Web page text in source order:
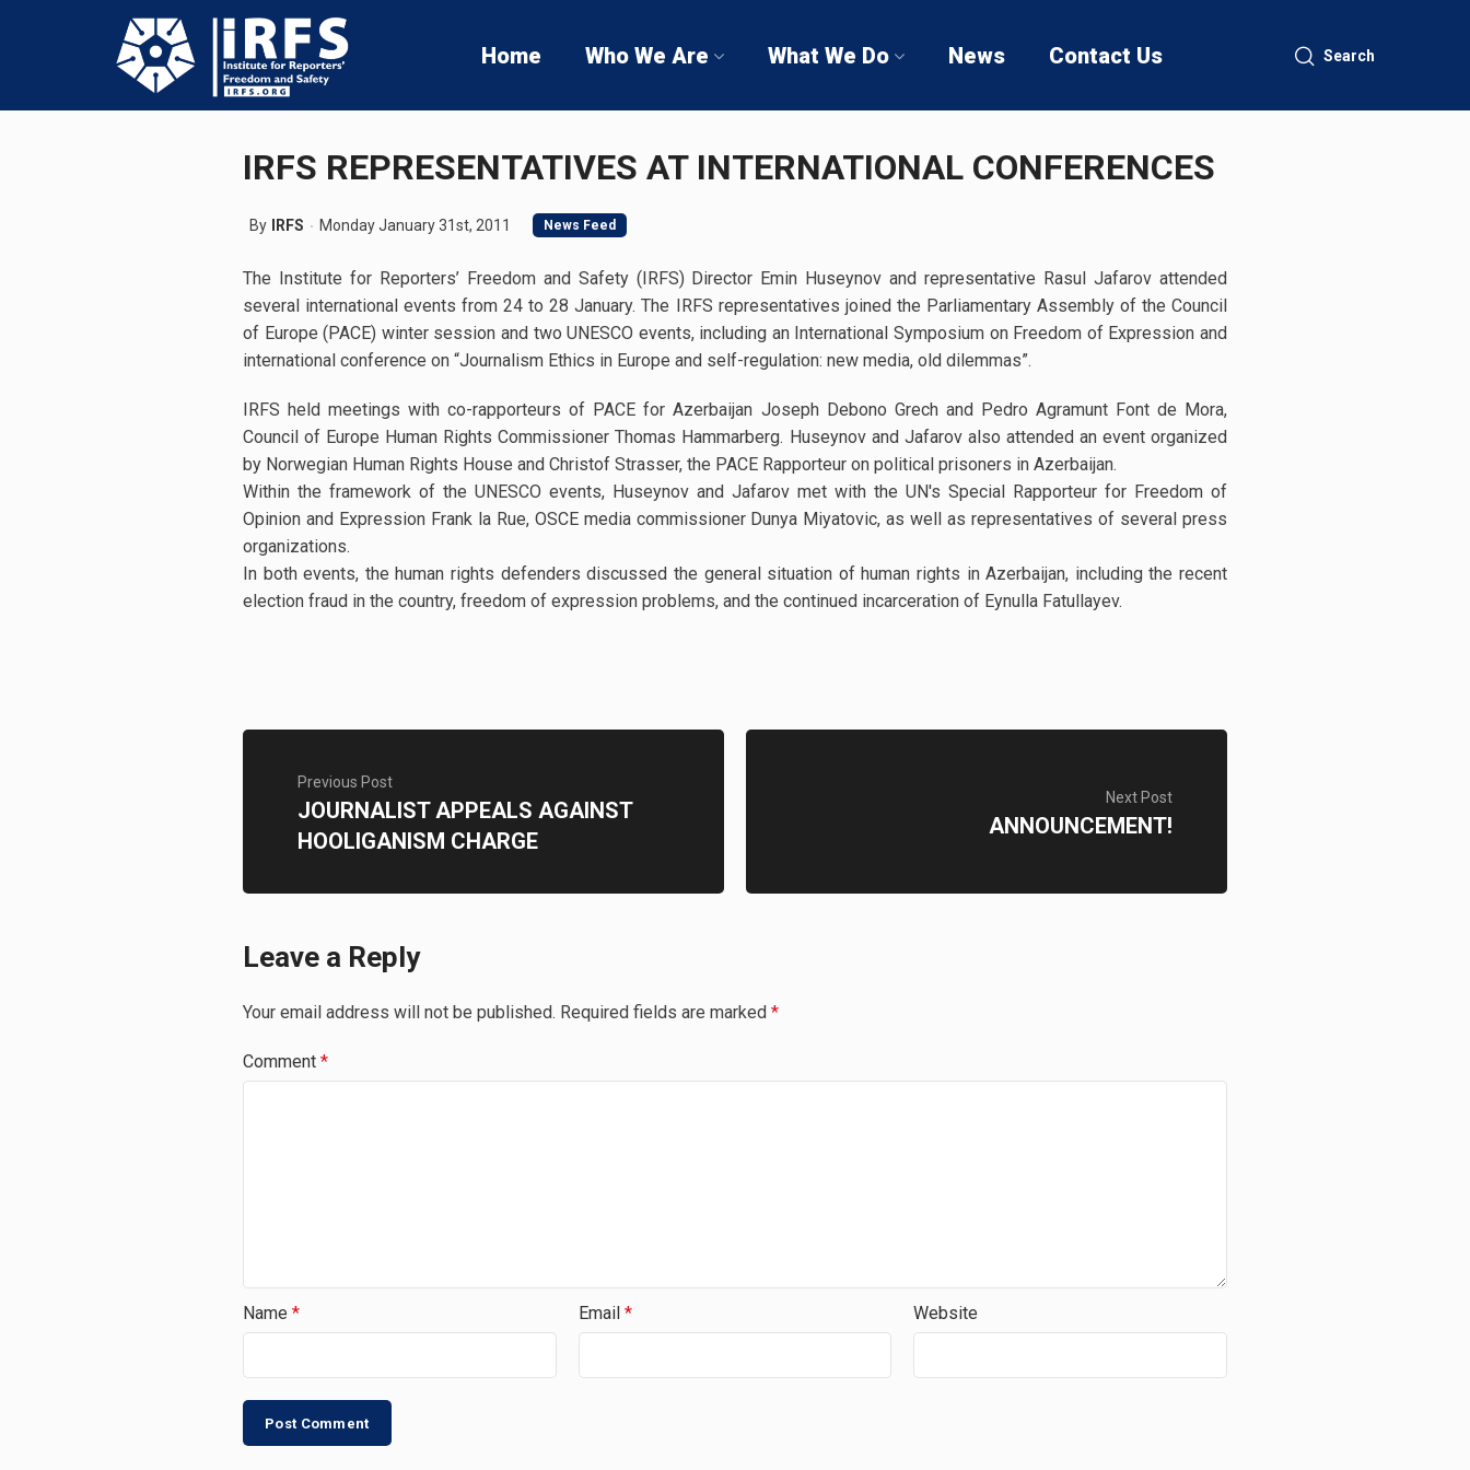
Home Who We Are What We Do News Contact Us Search
IRFS REPRESENTATIVES AT INTERNATIONAL CONFERENCES
By IRFS Monday January 31st, 2011 News Feed
The Institute for Reporters’ Freedom and Safety (IRFS) Director Emin Huseynov and representative Rasul Jafarov attended
several international events from 24 to 28 January. The IRFS representatives joined the Parliamentary Assembly of the Council
of Europe (PACE) winter session and two UNESCO events, including an International Symposium on Freedom of Expression and
international conference on “Journalism Ethics in Europe and self-regulation: new media, old dilemmas”.
IRFS held meetings with co-rapporteurs of PACE for Azerbaijan Joseph Debono Grech and Pedro Agramunt Font de Mora,
Council of Europe Human Rights Commissioner Thomas Hammarberg. Huseynov and Jafarov also attended an event organized
by Norwegian Human Rights House and Christof Strasser, the PACE Rapporteur on political prisoners in Azerbaijan.
Within the framework of the UNESCO events, Huseynov and Jafarov met with the UN's Special Rapporteur for Freedom of
Opinion and Expression Frank la Rue, OSCE media commissioner Dunya Miyatovic, as well as representatives of several press
organizations.
In both events, the human rights defenders discussed the general situation of human rights in Azerbaijan, including the recent
election fraud in the country, freedom of expression problems, and the continued incarceration of Eynulla Fatullayev.
Previous Post
JOURNALIST APPEALS AGAINST
HOOLIGANISM CHARGE
Next Post
ANNOUNCEMENT!
Leave a Reply
Your email address will not be published. Required fields are marked *
Comment *
Name * Email * Website